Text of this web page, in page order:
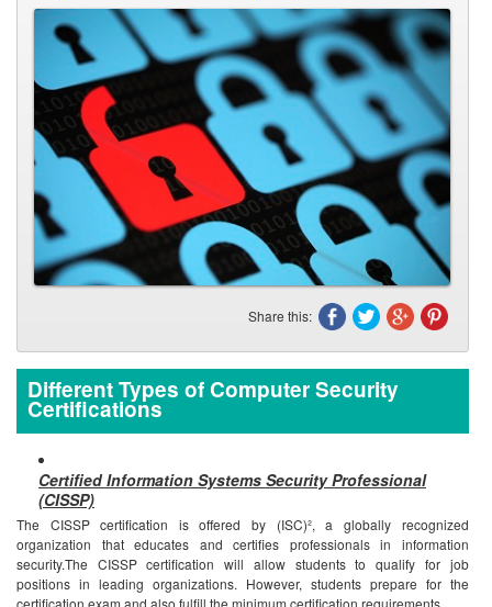
Share this:
Different Types of Computer Security
Certifications
Certified Information Systems Security Professional
(CISSP)
The CISSP certification is offered by (ISC)², a globally recognized
organization that educates and certifies professionals in information
security.The CISSP certification will allow students to qualify for job
positions in leading organizations. However, students prepare for the
certification exam and also fulfill the minimum certification requirements.